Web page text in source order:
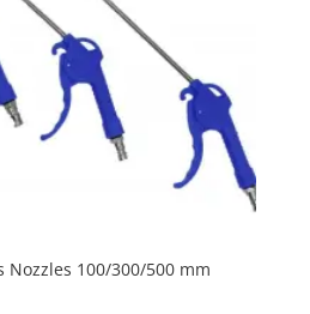
Nozzles 100/300/500 mm